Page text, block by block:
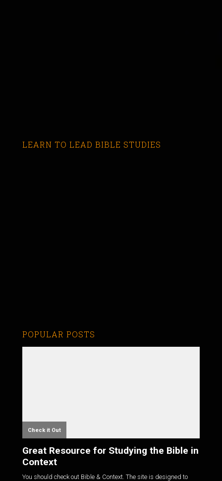
LEARN TO LEAD BIBLE STUDIES
POPULAR POSTS
Check it Out
Great Resource for Studying the Bible in
Context
You should check out Bible & Context. The site is designed to